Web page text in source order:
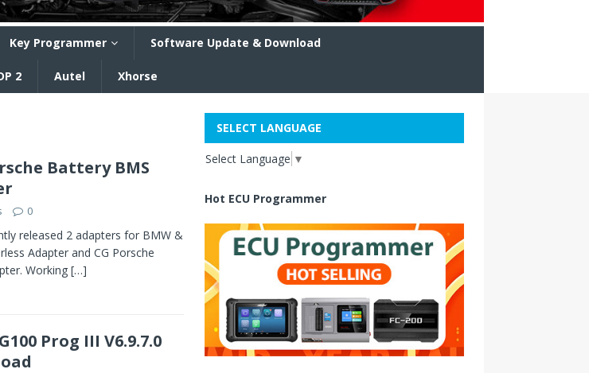
Key Programmer Software Update & Download
2 Autel Xhorse
Battery BMS
0
released 2 adapters for BMW &
Adapter and CG Porsche
Working […]
Prog III V6.9.7.0
SELECT LANGUAGE
Select Language ▼
Hot ECU Programmer